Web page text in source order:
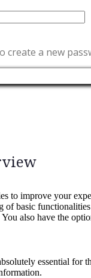
create a new
to improve your
of basic
also have the
essential for